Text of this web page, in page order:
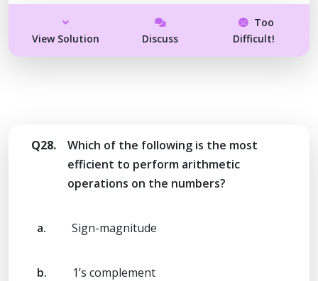
View Solution Discuss
Too
Difficult!
Q28.
Which of the following is the most
efficient to perform arithmetic
operations on the numbers?
a. Sign-magnitude
b. 1’s complement